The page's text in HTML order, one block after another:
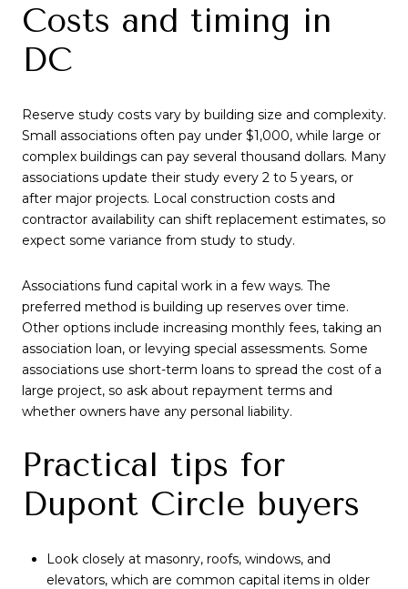
Costs and timing in
DC
Reserve study costs vary by building size and complexity.
Small associations often pay under $1,000, while large or
complex buildings can pay several thousand dollars. Many
associations update their study every 2 to 5 years, or
after major projects. Local construction costs and
contractor availability can shift replacement estimates, so
expect some variance from study to study.
Associations fund capital work in a few ways. The
preferred method is building up reserves over time.
Other options include increasing monthly fees, taking an
association loan, or levying special assessments. Some
associations use short-term loans to spread the cost of a
large project, so ask about repayment terms and
whether owners have any personal liability.
Practical tips for
Dupont Circle buyers
Look closely at masonry, roofs, windows, and
elevators, which are common capital items in older